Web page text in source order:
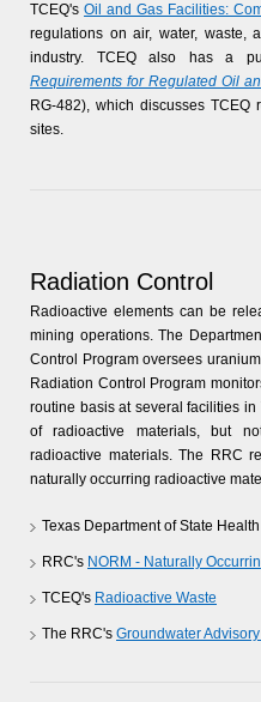
TCEQ'sOil and Gas Facilities:
regulations on air, water,
industry. TCEQ also has a
Requirements for Regulated Oil
RG-482), which discusses
sites.
Radiation Control
Radioactive elements can be
mining operations. The
Control Program oversees
Radiation Control Program
routine basis at several facilities
of radioactive materials, but
radioactive materials. The RRC
naturally occurring radioactive
Texas Department of State
RRC's NORM - Naturally
TCEQ's Radioactive Waste
The RRC's Groundwater